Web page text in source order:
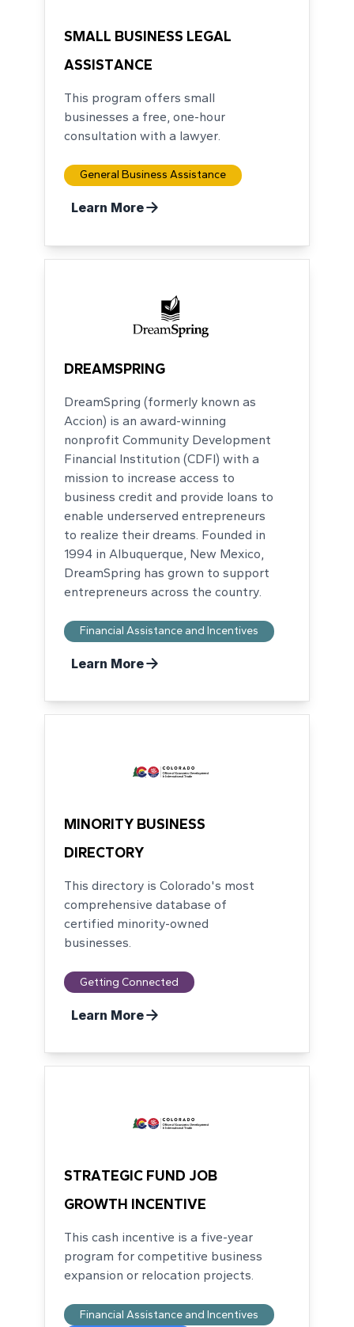
SMALL BUSINESS LEGAL
ASSISTANCE
This program offers small
businesses a free, one-hour
consultation with a lawyer.
General Business Assistance
Learn More
DREAMSPRING
DreamSpring (formerly known as
Accion) is an award-winning
nonprofit Community Development
Financial Institution (CDFI) with a
mission to increase access to
business credit and provide loans to
enable underserved entrepreneurs
to realize their dreams. Founded in
1994 in Albuquerque, New Mexico,
DreamSpring has grown to support
entrepreneurs across the country.
Financial Assistance and Incentives
Learn More
MINORITY BUSINESS
DIRECTORY
This directory is Colorado's most
comprehensive database of
certified minority-owned
businesses.
Getting Connected
Learn More
STRATEGIC FUND JOB
GROWTH INCENTIVE
This cash incentive is a five-year
program for competitive business
expansion or relocation projects.
Financial Assistance and Incentives